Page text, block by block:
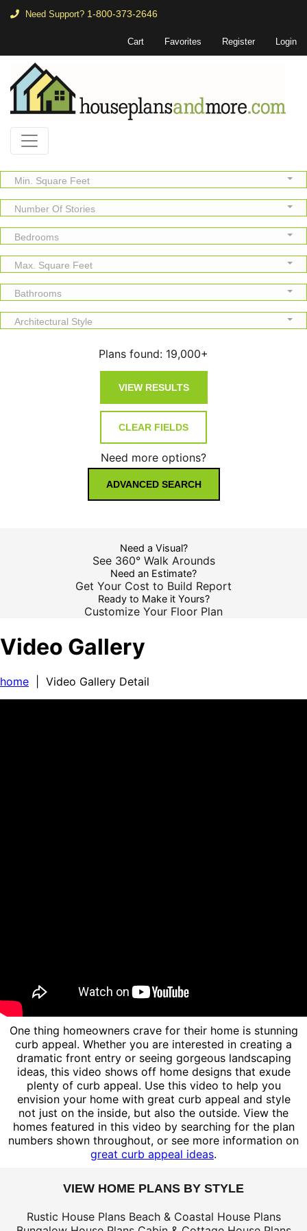
Need Support? 1-800-373-2646
Cart Favorites Register Login
Min. Square Feet
Number Of Stories
Bedrooms
Max. Square Feet
Bathrooms
Architectural Style
Plans found: 19,000+
Need more options?
ADVANCED SEARCH
Need a Visual?
See 360° Walk Arounds
Need an Estimate?
Get Your Cost to Build Report
Ready to Make it Yours?
Customize Your Floor Plan
Video Gallery
home | Video Gallery Detail
One thing homeowners crave for their home is stunning
curb appeal. Whether you are interested in creating a
dramatic front entry or seeing gorgeous landscaping
ideas, this video shows off home designs that exude
plenty of curb appeal. Use this video to help you
envision your home with great curb appeal and style
not just on the inside, but also the outside. View the
homes featured in this video by searching for the plan
numbers shown throughout, or see more information on
great curb appeal ideas.
VIEW HOME PLANS BY STYLE
Rustic House Plans Beach & Coastal House Plans